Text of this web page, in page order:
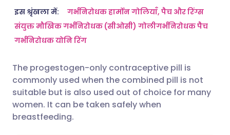
ईमेल के माध्यम से साझा करें
फेसबुक के माध्यम से साझा करें
लिंक्डइन के माध्यम से साझा
करें
🇬🇧 English 🇩🇪 Deutsch
🇪🇸 Español
🇮🇹 Italiano 🇵🇹
🇮🇳 हिन्दी
इस श्रृंखला में:
गर्भनिरोधक हार्मोन गोलियाँ, पैच और रिंग्स
संयुक्त मौखिक गर्भनिरोधक (सीओसी) गोलीगर्भनिरोधक पैच
गर्भनिरोधक योनि रिंग
The progestogen-only contraceptive pill is
commonly used when the combined pill is not
suitable but is also used out of choice for many
women. It can be taken safely when
breastfeeding.